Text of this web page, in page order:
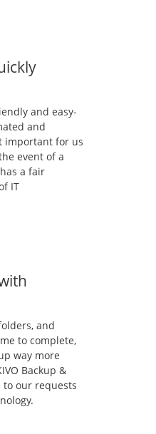
and easy-
and
important for us
event of a
a fair
IT
and
to complete,
way more
Backup &
to our requests